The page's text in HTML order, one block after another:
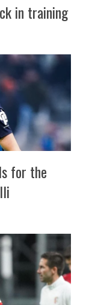
in training
for the